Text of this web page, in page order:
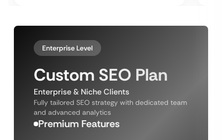
Enterprise Level
Custom SEO Plan
Enterprise & Niche Clients
Fully tailored SEO strategy with dedicated team
and advanced analytics
Premium Features